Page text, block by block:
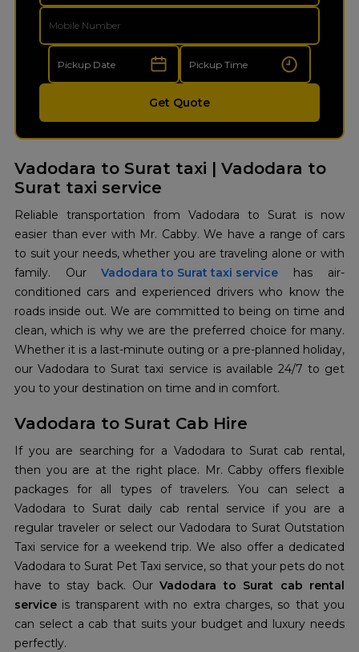
Get Quote
Vadodara to Surat taxi | Vadodara to
Surat taxi service
Reliable transportation from Vadodara to Surat is now
easier than ever with Mr. Cabby. We have a range of cars
to suit your needs, whether you are traveling alone or with
family. Our Vadodara to Surat taxi service has air-
conditioned cars and experienced drivers who know the
roads inside out. We are committed to being on time and
clean, which is why we are the preferred choice for many.
Whether it is a last-minute outing or a pre-planned holiday,
our Vadodara to Surat taxi service is available 24/7 to get
you to your destination on time and in comfort.
Vadodara to Surat Cab Hire
If you are searching for a Vadodara to Surat cab rental,
then you are at the right place. Mr. Cabby offers flexible
packages for all types of travelers. You can select a
Vadodara to Surat daily cab rental service if you are a
regular traveler or select our Vadodara to Surat Outstation
Taxi service for a weekend trip. We also offer a dedicated
Vadodara to Surat Pet Taxi service, so that your pets do not
have to stay back. Our Vadodara to Surat cab rental
service is transparent with no extra charges, so that you
can select a cab that suits your budget and luxury needs
perfectly.